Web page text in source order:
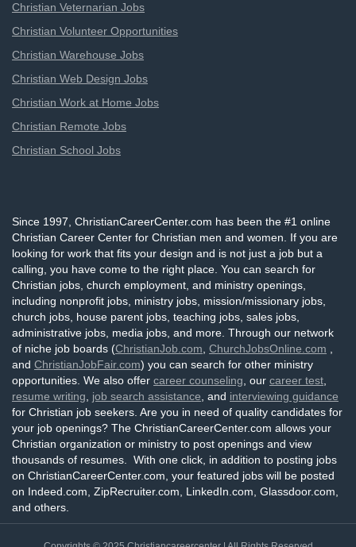
Christian Veternarian Jobs
Christian Volunteer Opportunities
Christian Warehouse Jobs
Christian Web Design Jobs
Christian Work at Home Jobs
Christian Remote Jobs
Christian School Jobs
Since 1997, ChristianCareerCenter.com has been the #1 online
Christian Career Center for Christian men and women. If you are
looking for work that fits your design and is not just a job but a
calling, you have come to the right place. You can search for
Christian jobs, church employment, and ministry openings,
including nonprofit jobs, ministry jobs, mission/missionary jobs,
church jobs, house parent jobs, teaching jobs, sales jobs,
administrative jobs, media jobs, and more. Through our network
of niche job boards (ChristianJob.com ChurchJobsOnline.com
and ChristianJobFair.com) you can search for other ministry
opportunities. We also offer career counseling , our career test
resume writing
job search assistance , and interviewing guidance
for Christian job seekers. Are you in need of quality candidates for
your job openings? The ChristianCareerCenter.com allows your
Christian organization or ministry to post openings and view
thousands of resumes. With one click, in addition to posting jobs
on ChristianCareerCenter.com, your featured jobs will be posted
on Indeed.com, ZipRecruiter.com, LinkedIn.com, Glassdoor.com,
and others.